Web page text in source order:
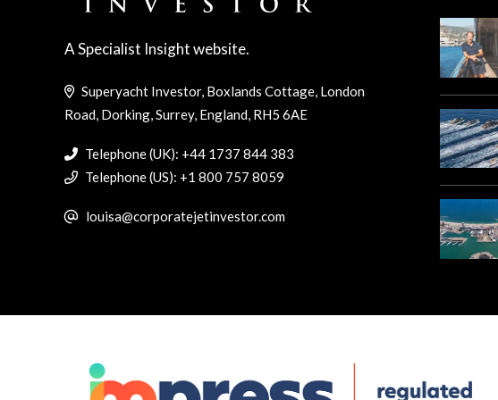
A Specialist Insight website.
Superyacht Investor, Boxlands Cottage, London
Road, Dorking, Surrey, England, RH5 6AE
Telephone (UK): +44 1737 844 383
Telephone (US): +1 800 757 8059
louisa@corporatejetinvestor.com